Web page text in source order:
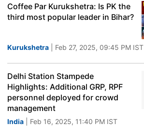
Coffee Par Kurukshetra: Is PK the
third most popular leader in Bihar?
Kurukshetra | Feb 27, 2025, 09:45 PM IST
Delhi Station Stampede
Highlights: Additional GRP, RPF
personnel deployed for crowd
management
India | Feb 16, 2025, 11:40 PM IST